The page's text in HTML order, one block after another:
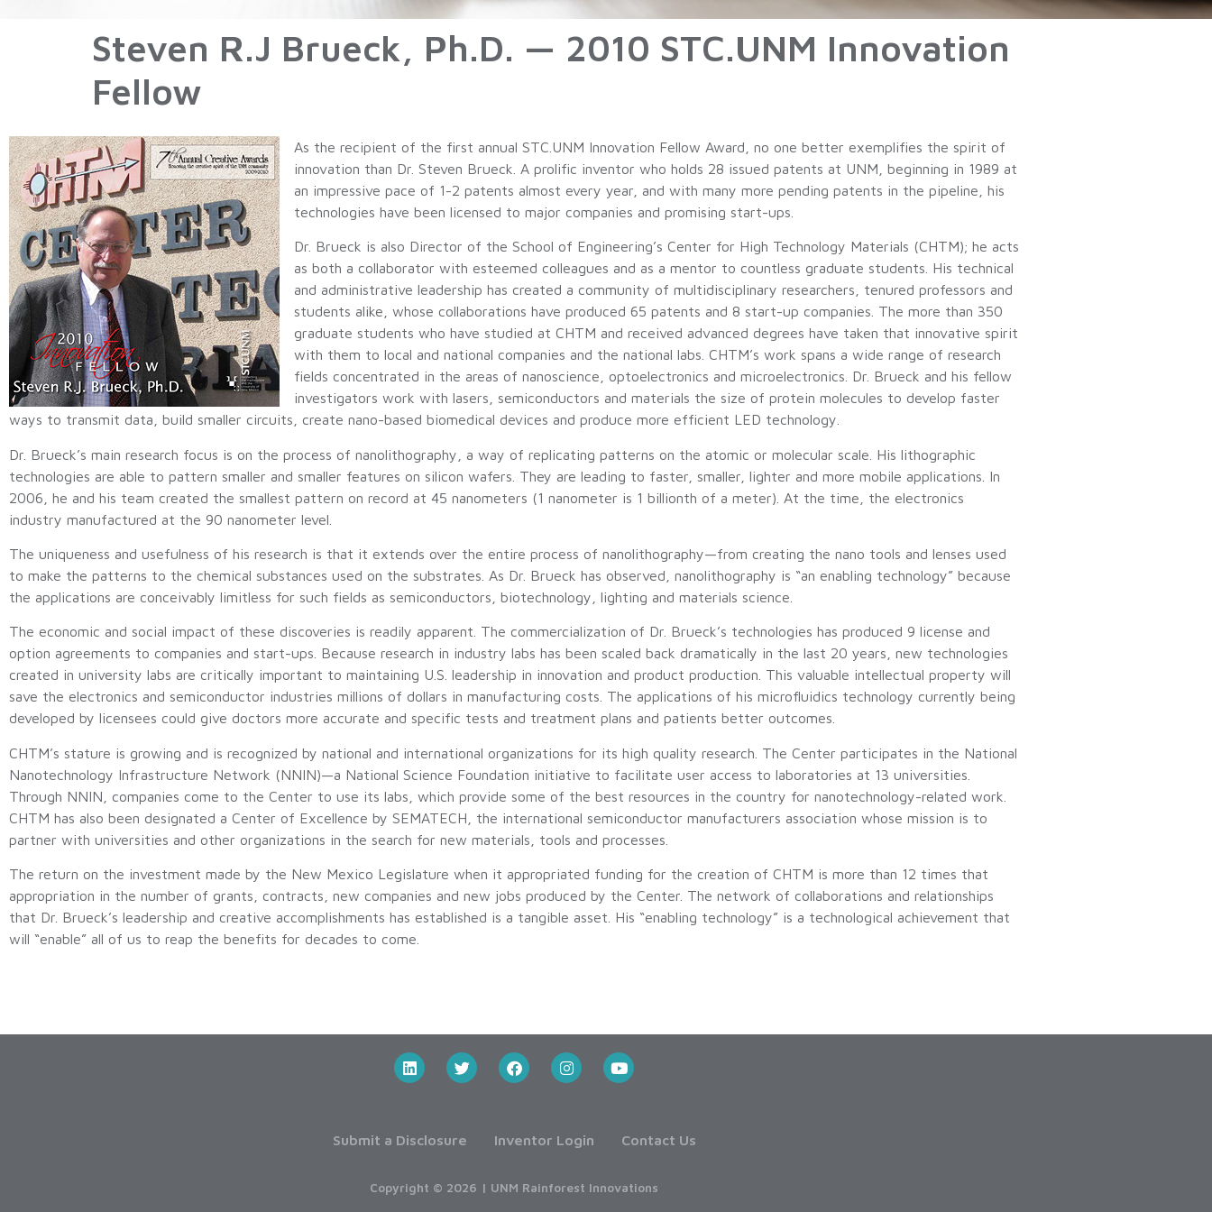
Steven R.J Brueck, Ph.D. — 2010 STC.UNM Innovation
Fellow
As the recipient of the first annual STC.UNM Innovation Fellow Award, no one better exemplifies the spirit of
innovation than Dr. Steven Brueck. A prolific inventor who holds 28 issued patents at UNM, beginning in 1989 at
an impressive pace of 1-2 patents almost every year, and with many more pending patents in the pipeline, his
technologies have been licensed to major companies and promising start-ups.
Dr. Brueck is also Director of the School of Engineering’s Center for High Technology Materials (CHTM); he acts
as both a collaborator with esteemed colleagues and as a mentor to countless graduate students. His technical
and administrative leadership has created a community of multidisciplinary researchers, tenured professors and
students alike, whose collaborations have produced 65 patents and 8 start-up companies. The more than 350
graduate students who have studied at CHTM and received advanced degrees have taken that innovative spirit
with them to local and national companies and the national labs. CHTM’s work spans a wide range of research
fields concentrated in the areas of nanoscience, optoelectronics and microelectronics. Dr. Brueck and his fellow
investigators work with lasers, semiconductors and materials the size of protein molecules to develop faster
ways to transmit data, build smaller circuits, create nano-based biomedical devices and produce more efficient LED technology.
Dr. Brueck’s main research focus is on the process of nanolithography, a way of replicating patterns on the atomic or molecular scale. His lithographic
technologies are able to pattern smaller and smaller features on silicon wafers. They are leading to faster, smaller, lighter and more mobile applications. In
2006, he and his team created the smallest pattern on record at 45 nanometers (1 nanometer is 1 billionth of a meter). At the time, the electronics
industry manufactured at the 90 nanometer level.
The uniqueness and usefulness of his research is that it extends over the entire process of nanolithography—from creating the nano tools and lenses used
to make the patterns to the chemical substances used on the substrates. As Dr. Brueck has observed, nanolithography is “an enabling technology” because
the applications are conceivably limitless for such fields as semiconductors, biotechnology, lighting and materials science.
The economic and social impact of these discoveries is readily apparent. The commercialization of Dr. Brueck’s technologies has produced 9 license and
option agreements to companies and start-ups. Because research in industry labs has been scaled back dramatically in the last 20 years, new technologies
created in university labs are critically important to maintaining U.S. leadership in innovation and product production. This valuable intellectual property will
save the electronics and semiconductor industries millions of dollars in manufacturing costs. The applications of his microfluidics technology currently being
developed by licensees could give doctors more accurate and specific tests and treatment plans and patients better outcomes.
CHTM’s stature is growing and is recognized by national and international organizations for its high quality research. The Center participates in the National
Nanotechnology Infrastructure Network (NNIN)—a National Science Foundation initiative to facilitate user access to laboratories at 13 universities.
Through NNIN, companies come to the Center to use its labs, which provide some of the best resources in the country for nanotechnology-related work.
CHTM has also been designated a Center of Excellence by SEMATECH, the international semiconductor manufacturers association whose mission is to
partner with universities and other organizations in the search for new materials, tools and processes.
The return on the investment made by the New Mexico Legislature when it appropriated funding for the creation of CHTM is more than 12 times that
appropriation in the number of grants, contracts, new companies and new jobs produced by the Center. The network of collaborations and relationships
that Dr. Brueck’s leadership and creative accomplishments has established is a tangible asset. His “enabling technology” is a technological achievement that
will “enable” all of us to reap the benefits for decades to come.
Submit a Disclosure Inventor Login Contact Us
Copyright © 2026 | UNM Rainforest Innovations